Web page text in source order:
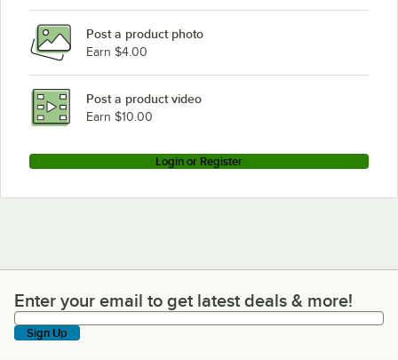
Post a product photo
Earn $4.00
Post a product video
Earn $10.00
Login or Register
Enter your email to get latest deals & more!
Enter your email to get latest deals & more!
Sign Up